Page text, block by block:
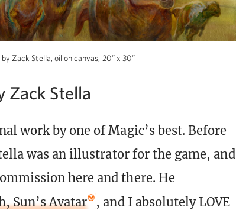
Zack Stella, oil on canvas, 20” x 30”
Zack Stella
work by one of Magic’s best. Before
was an illustrator for the game, and
here and there. He
Sun’s Avatar
, and I absolutely LOVE